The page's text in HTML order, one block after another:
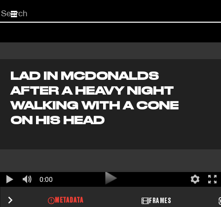
Start
your
LAD IN MCDONALDS
AFTER A HEAVY NIGHT
WALKING WITH A CONE
ON HIS HEAD
0:00
METADATA FRAMES